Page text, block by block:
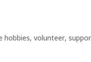
hobbies, volunteer,